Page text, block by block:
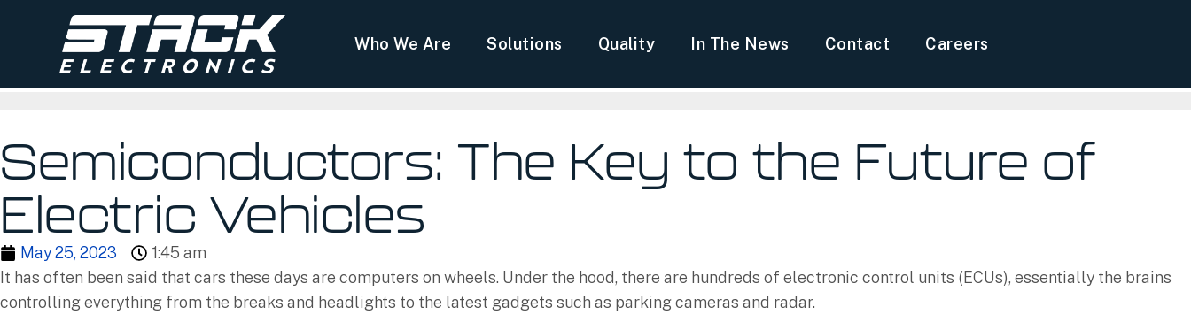
Who We Are Solutions Quality In The News Contact Careers
Semiconductors: The Key to the Future of
Electric Vehicles
May 25, 2023
1:45 am
It has often been said that cars these days are computers on wheels. Under the hood, there are hundreds of electronic control units (ECUs), essentially the brains
controlling everything from the breaks and headlights to the latest gadgets such as parking cameras and radar.